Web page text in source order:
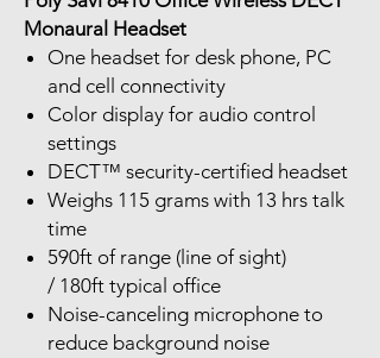
Monaural Headset
One headset for desk phone, PC
and cell connectivity
Color display for audio control
settings
DECT™ security-certified headset
Weighs 115 grams with 13 hrs talk
time
590ft of range (line of sight)
/ 180ft typical office
Noise-canceling microphone to
reduce background noise